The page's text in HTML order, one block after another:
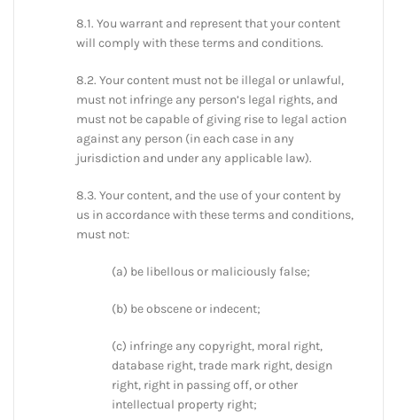
8.1. You warrant and represent that your content
will comply with these terms and conditions.
8.2. Your content must not be illegal or unlawful,
must not infringe any person’s legal rights, and
must not be capable of giving rise to legal action
against any person (in each case in any
jurisdiction and under any applicable law).
8.3. Your content, and the use of your content by
us in accordance with these terms and conditions,
must not:
(a) be libellous or maliciously false;
(b) be obscene or indecent;
(c) infringe any copyright, moral right,
database right, trade mark right, design
right, right in passing off, or other
intellectual property right;